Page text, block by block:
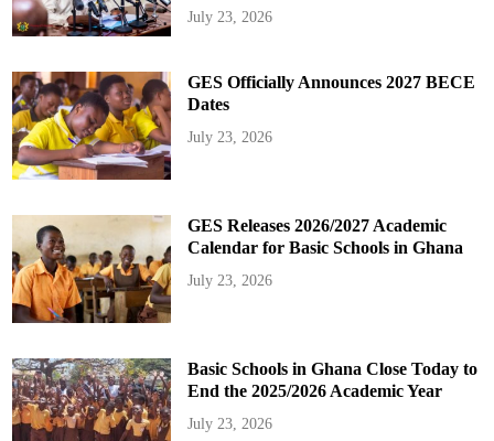
July 23, 2026
GES Officially Announces 2027 BECE
Dates
July 23, 2026
GES Releases 2026/2027 Academic
Calendar for Basic Schools in Ghana
July 23, 2026
Basic Schools in Ghana Close Today to
End the 2025/2026 Academic Year
July 23, 2026